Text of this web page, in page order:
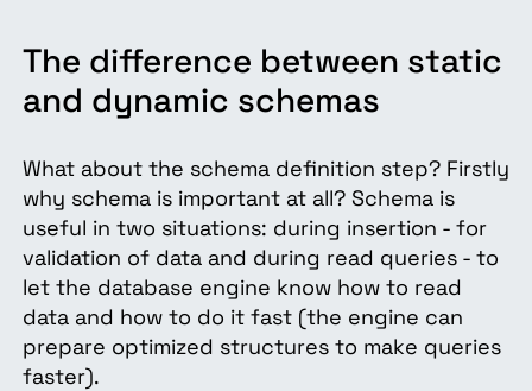
The difference between static
and dynamic schemas
What about the schema definition step? Firstly
why schema is important at all? Schema is
useful in two situations: during insertion - for
validation of data and during read queries - to
let the database engine know how to read
data and how to do it fast (the engine can
prepare optimized structures to make queries
faster).